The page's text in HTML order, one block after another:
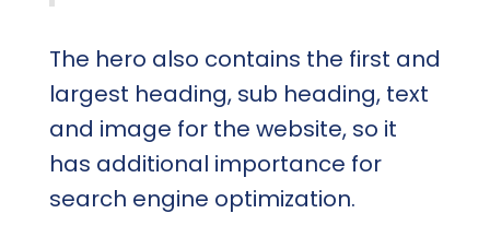
The hero also contains the first and
largest heading, sub heading, text
and image for the website, so it
has additional importance for
search engine optimization.